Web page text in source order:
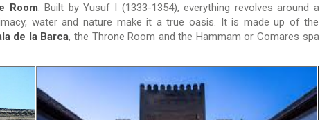
Room. Built by Yusuf I (1333-1354), everything revolves around a
water and nature make it a true oasis. It is made up of the
de la Barca, the Throne Room and the Hammam or Comares spa